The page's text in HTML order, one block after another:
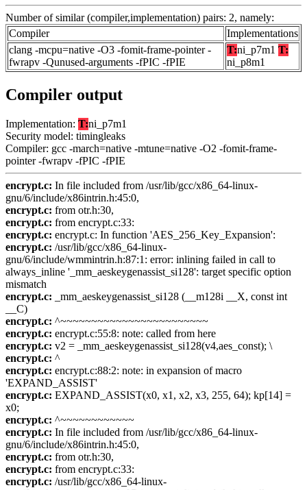
Number of similar (compiler,implementation) pairs: 2, namely:
Compiler
Implementations
clang -mcpu=native -O3 -fomit-frame-pointer -
fwrapv -Qunused-arguments -fPIC -fPIE
T:ni_p7m1 T:
ni_p8m1
Compiler output
Implementation: T:ni_p7m1
Security model: timingleaks
Compiler: gcc -march=native -mtune=native -O2 -fomit-frame-
pointer -fwrapv -fPIC -fPIE
encrypt.c: In file included from /usr/lib/gcc/x86_64-linux-
gnu/6/include/x86intrin.h:45:0,
encrypt.c: from otr.h:30,
encrypt.c: from encrypt.c:33:
encrypt.c: encrypt.c: In function 'AES_256_Key_Expansion':
encrypt.c: /usr/lib/gcc/x86_64-linux-
gnu/6/include/wmmintrin.h:87:1: error: inlining failed in call to
always_inline '_mm_aeskeygenassist_si128': target specific option
mismatch
encrypt.c: _mm_aeskeygenassist_si128 (__m128i __X, const int
__C)
encrypt.c: ^~~~~~~~~~~~~~~~~~~~~~~~~
encrypt.c: encrypt.c:55:8: note: called from here
encrypt.c: v2 = _mm_aeskeygenassist_si128(v4,aes_const); \
encrypt.c: ^
encrypt.c: encrypt.c:88:2: note: in expansion of macro
'EXPAND_ASSIST'
encrypt.c: EXPAND_ASSIST(x0, x1, x2, x3, 255, 64); kp[14] =
x0;
encrypt.c: ^~~~~~~~~~~~~
encrypt.c: In file included from /usr/lib/gcc/x86_64-linux-
gnu/6/include/x86intrin.h:45:0,
encrypt.c: from otr.h:30,
encrypt.c: from encrypt.c:33:
encrypt.c: /usr/lib/gcc/x86_64-linux-